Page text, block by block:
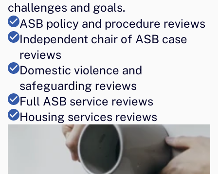
challenges and goals.
ASB policy and procedure reviews
Independent chair of ASB case
reviews
Domestic violence and
safeguarding reviews
Full ASB service reviews
Housing services reviews